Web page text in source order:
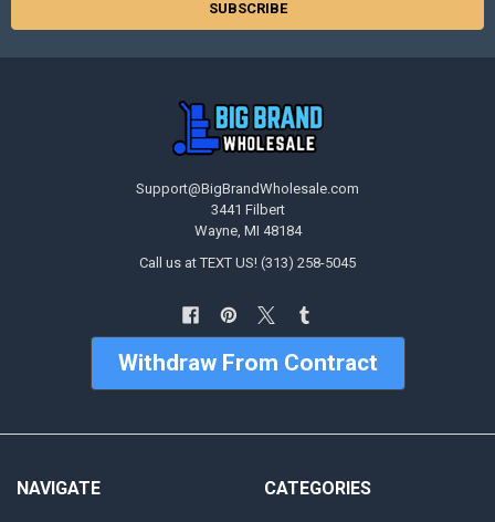
Support@BigBrandWholesale.com
3441 Filbert
Wayne, MI 48184
Call us at TEXT US! (313) 258-5045
Withdraw From Contract
NAVIGATE CATEGORIES